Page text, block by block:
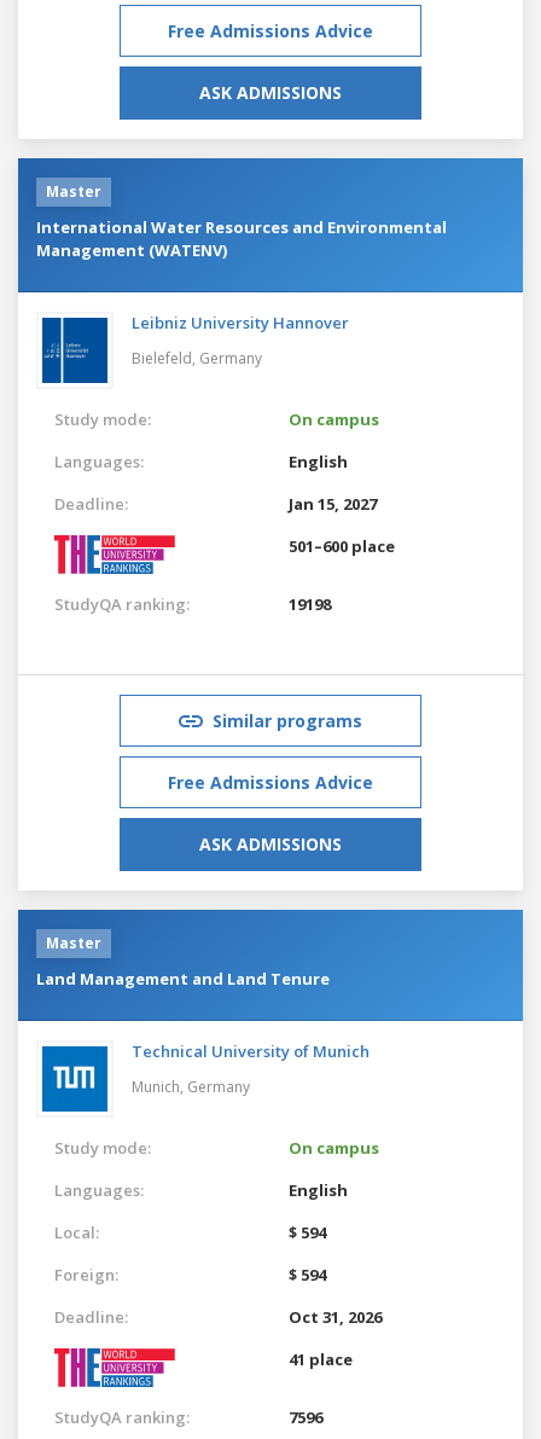
Free Admissions Advice
ASK ADMISSIONS
Master
International Water Resources and Environmental
Management (WATENV)
Leibniz University Hannover
Bielefeld, Germany
Study mode:
On campus
Languages:
English
Deadline:
Jan 15, 2027
501–600 place
StudyQA ranking: 19198
Similar programs
Free Admissions Advice
ASK ADMISSIONS
Master
Land Management and Land Tenure
Technical University of Munich
Munich, Germany
Study mode:
On campus
Languages:
English
Local:
$ 594
Foreign:
$ 594
Deadline:
Oct 31, 2026
41 place
StudyQA ranking: 7596